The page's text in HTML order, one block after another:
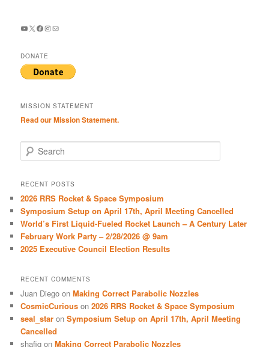
YouTube
X Facebook
Instagram
Mail
DONATE
MISSION STATEMENT
Read our Mission Statement.
e
r
h
RECENT POSTS
2026 RRS Rocket & Space Symposium
Symposium Setup on April 17th, April Meeting Cancelled
World’s First Liquid-Fueled Rocket Launch – A Century Later
February Work Party – 2/28/2026 @ 9am
2025 Executive Council Election Results
RECENT COMMENTS
Juan Diego onMaking Correct Parabolic Nozzles
CosmicCurious on2026 RRS Rocket & Space Symposium
seal_star onSymposium Setup on April 17th, April Meeting
Cancelled
shafiq onMaking Correct Parabolic Nozzles